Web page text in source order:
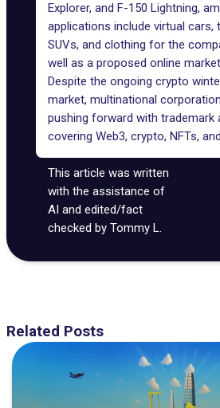
Explorer, and F-150 Lightning,
applications include virtual cars,
SUVs, and clothing for the
well as a proposed online
Despite the ongoing crypto
market, multinational
pushing forward with trademark
covering Web3, crypto, NFTs,
This article was written
with the assistance of
AI and edited/fact
checked by Tommy L.
Related Posts